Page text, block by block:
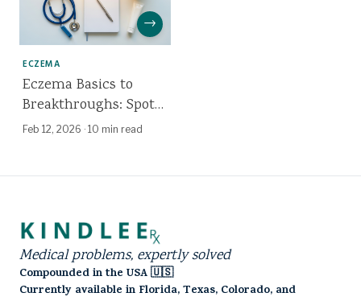
→
ECZEMA
Eczema Basics to
Breakthroughs: Spot
It, Calm It, Treat It
Feb 12, 2026 · 10 min read
Medical problems, expertly solved
Compounded in the USA 🇺🇸
Currently available in Florida, Texas, Colorado, and